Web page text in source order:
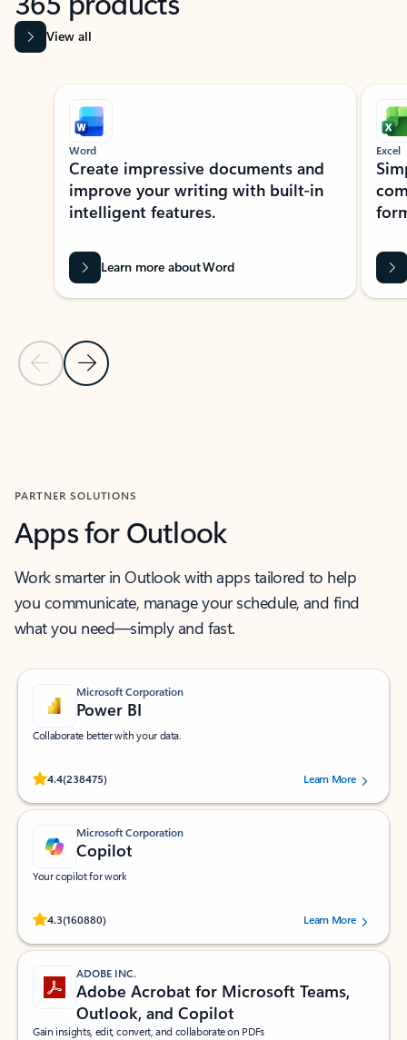
View all
Showing slide 1 of 9
Previous Slide
Next Slide
Word
Create impressive documents and
improve your writing with built-in
intelligent features.
Learn more about Word
Excel
PARTNER SOLUTIONS
Apps for Outlook
Work smarter in Outlook with apps tailored to help
you communicate, manage your schedule, and find
what you need—simply and fast.
Microsoft Corporation
Power BI
Collaborate better with your data.
4.4(238475)
Rated (#=ratingAverage#) stars out of 5 stars, by 238475 users.
Learn More
Microsoft Corporation
Copilot
Your copilot for work
4.3(160880)
Rated (#=ratingAverage#) stars out of 5 stars, by 160880 users.Learn More
ADOBE INC.
Adobe Acrobat for Microsoft Teams,
Outlook, and Copilot
Gain insights, edit, convert, and collaborate on PDFs